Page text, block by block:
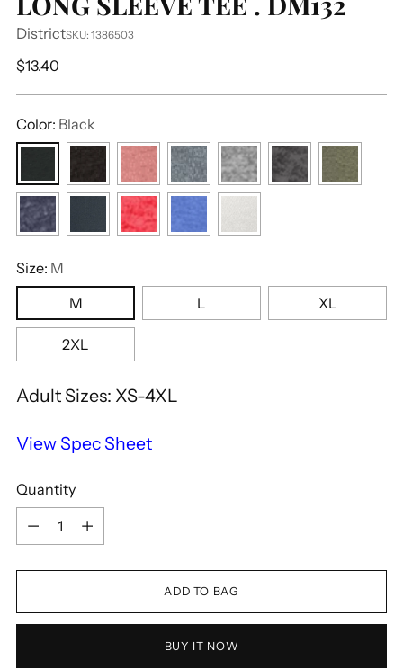
DistrictSKU: 1386503
Regular
$13.40
Color: Black
Size: M
M
L XL
2XL
Adult Sizes: XS-4XL
View Spec Sheet
Quantity
Quantity
ADD TO BAG
BUY IT NOW